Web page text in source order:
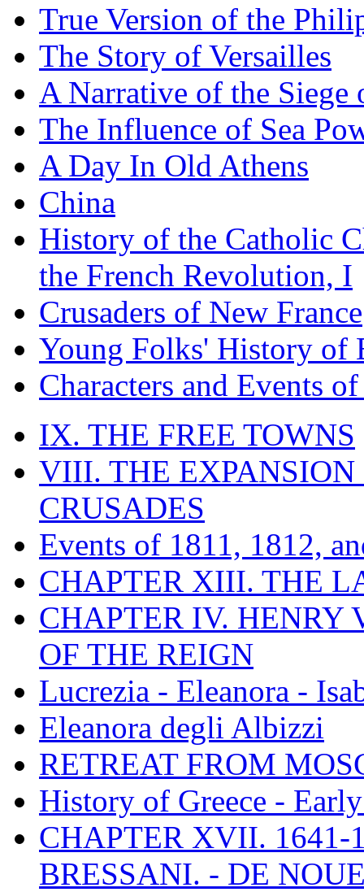
True Version of the
The Story of Versailles
A Narrative of the Siege
The Influence of Sea
A Day In Old Athens
China
History of the Catholic
the French Revolution, I
Crusaders of New France
Young Folks' History of
Characters and Events
IX. THE FREE TOWNS
VIII. THE EXPANSION
CRUSADES
Events of 1811, 1812,
CHAPTER XIII. THE
CHAPTER IV. HENRY
OF THE REIGN
Lucrezia - Eleanora -
Eleanora degli Albizzi
RETREAT FROM
History of Greece -
CHAPTER XVII. 1641-
BRESSANI. - DE